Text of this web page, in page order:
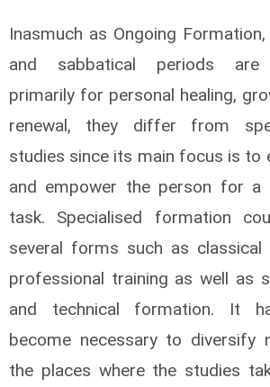
Inasmuch as Ongoing
and sabbatical periods are
primarily for personal healing,
renewal, they differ from
studies since its main focus is to
and empower the person for a
task. Specialised formation
several forms such as classical
professional training as well as
and technical formation. It
become necessary to diversify
the places where the studies